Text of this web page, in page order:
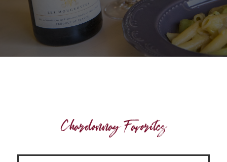
Chardonnay Favorites